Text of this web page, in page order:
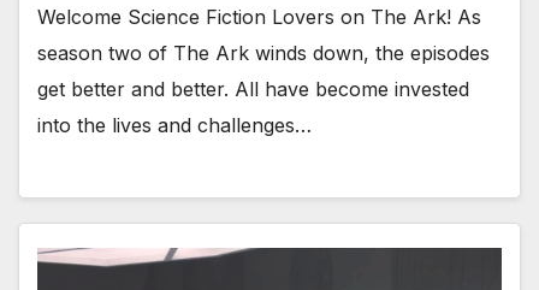
Welcome Science Fiction Lovers on The Ark! As
season two of The Ark winds down, the episodes
get better and better. All have become invested
into the lives and challenges…